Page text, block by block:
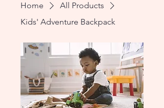
Home
All Products
Kids' Adventure Backpack